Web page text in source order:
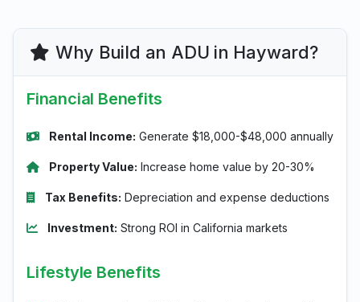
Why Build an ADU in Hayward?
Financial Benefits
Rental Income: Generate $18,000-$48,000 annually
Property Value: Increase home value by 20-30%
Tax Benefits: Depreciation and expense deductions
Investment: Strong ROI in California markets
Lifestyle Benefits